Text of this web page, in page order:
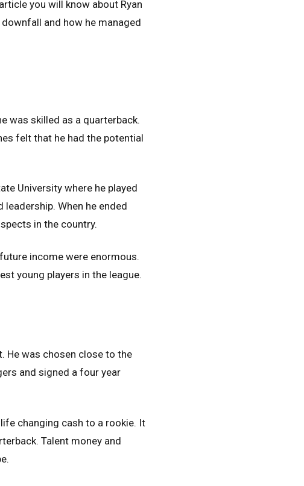
you will know about Ryan
and how he managed
was skilled as a quarterback.
felt that he had the potential
University where he played
When he ended
in the country.
income were enormous.
young players in the league.
He was chosen close to the
and signed a four year
changing cash to a rookie. It
Talent money and